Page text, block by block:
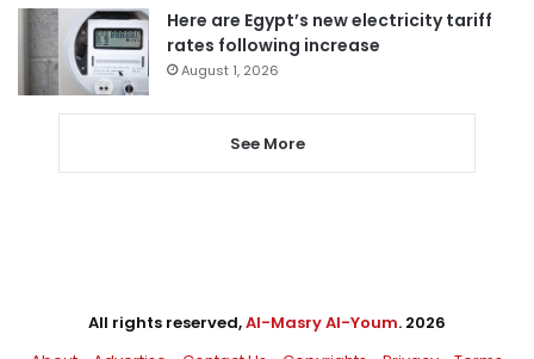
Here are Egypt’s new electricity tariff
rates following increase
August 1, 2026
See More
All rights reserved,Al-Masry Al-Youm. 2026